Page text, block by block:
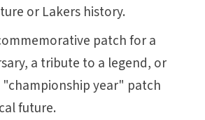
or Lakers history.
patch for a
a tribute to a legend, or
year" patch
future.